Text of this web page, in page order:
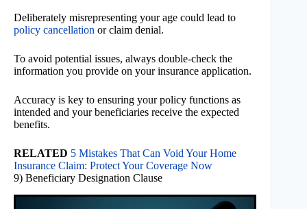
Deliberately misrepresenting your age could lead to
policy cancellation or claim denial.
To avoid potential issues, always double-check the
information you provide on your insurance application.
Accuracy is key to ensuring your policy functions as
intended and your beneficiaries receive the expected
benefits.
RELATED 5 Mistakes That Can Void Your Home
Insurance Claim: Protect Your Coverage Now
9) Beneficiary Designation Clause